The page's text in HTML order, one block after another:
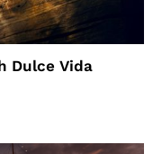
Dulce Vida